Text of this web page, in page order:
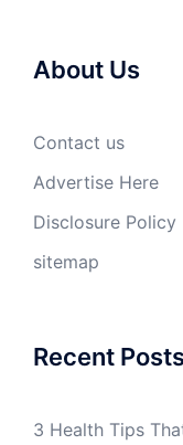
About Us
Contact us
Advertise Here
Disclosure Policy
sitemap
Recent
3 Health Tips